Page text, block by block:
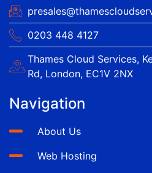
0203 448 4127
Thames Cloud Services,
Rd, London, EC1V 2NX
Navigation
About Us
Web Hosting